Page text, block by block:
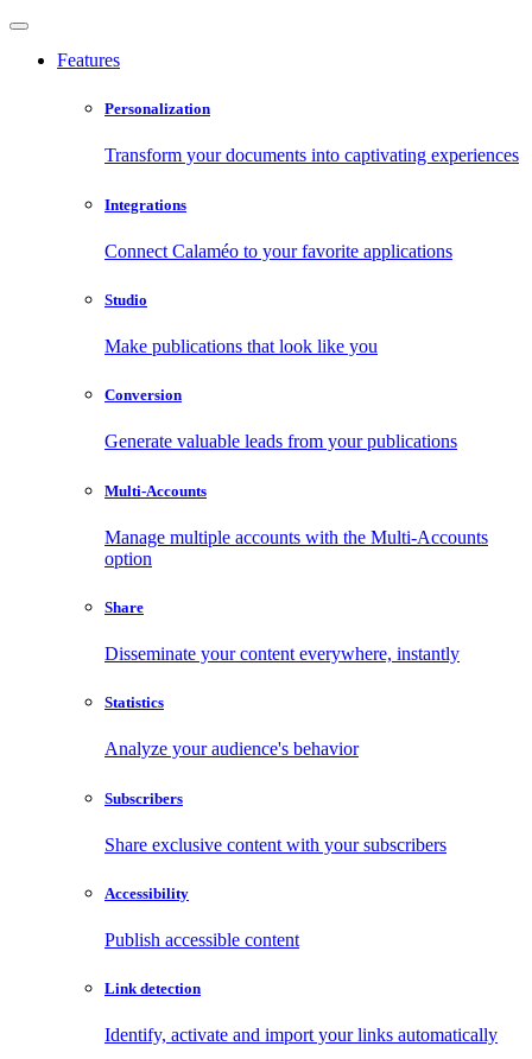
Features
Personalization
Transform your documents into captivating experiences
Integrations
Connect Calaméo to your favorite applications
Studio
Make publications that look like you
Conversion
Generate valuable leads from your publications
Multi-Accounts
Manage multiple accounts with the Multi-Accounts
option
Share
Disseminate your content everywhere, instantly
Statistics
Analyze your audience's behavior
Subscribers
Share exclusive content with your subscribers
Accessibility
Publish accessible content
Link detection
Identify, activate and import your links automatically